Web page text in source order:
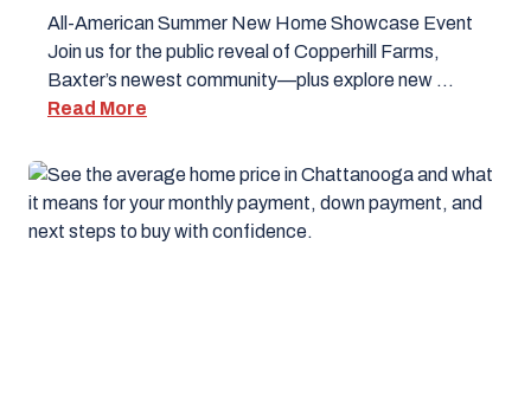
All-American Summer New Home Showcase Event
Join us for the public reveal of Copperhill Farms,
Baxter’s newest community—plus explore new …
Read More